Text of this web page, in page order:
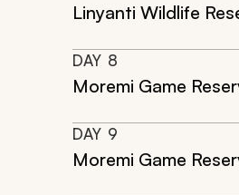
Linyanti Wildlife
DAY 8
Moremi Game
DAY 9
Moremi Game